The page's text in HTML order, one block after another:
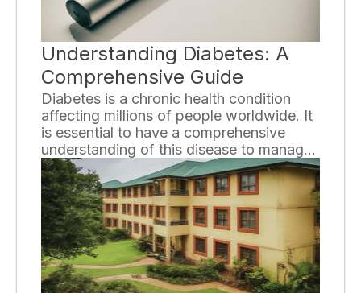
Understanding Diabetes: A
Comprehensive Guide
Diabetes is a chronic health condition
affecting millions of people worldwide. It
is essential to have a comprehensive
understanding of this disease to manage
it effectively and lead a healthy life. In this
guide, we will explore the different types
of diabetes, their causes, symptoms,
diagnosis, and treatment options.